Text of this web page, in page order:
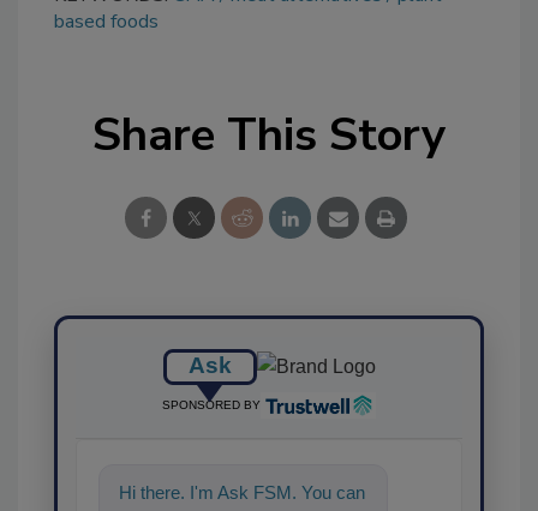
based foods
Share This Story
Ask
SPONSORED BY
Hi there. I'm Ask FSM. You can